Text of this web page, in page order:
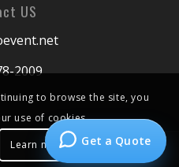
US
2009
to browse the site, you
use of cookies.
Learn more Get a Quote